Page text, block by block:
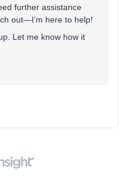
further assistance
out—I’m here to help!
Let me know how it